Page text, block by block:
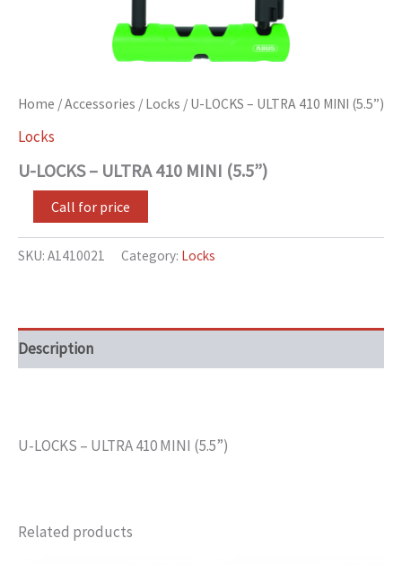
Home /Accessories / Locks / U-LOCKS – ULTRA 410 MINI (5.5”)
Locks
U-LOCKS – ULTRA 410 MINI (5.5”)
Call for price
SKU: A1410021 Category: Locks
Description
U-LOCKS – ULTRA 410 MINI (5.5”)
Related products